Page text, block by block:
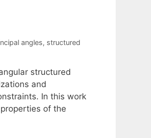
angles, structured
structured
and
In this work
of the